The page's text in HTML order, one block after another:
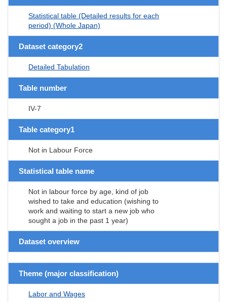
Statistical table (Detailed results for each
period) (Whole Japan)
Dataset category2
Detailed Tabulation
Table number
IV-7
Table category1
Not in Labour Force
Statistical table name
Not in labour force by age, kind of job
wished to take and education (wishing to
work and waiting to start a new job who
sought a job in the past 1 year)
Dataset overview
Theme (major classification)
Labor and Wages